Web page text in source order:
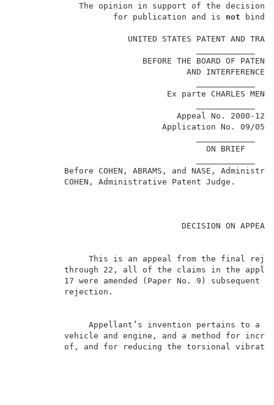
The opinion in support of the decision
                    for publication and is
not
UNITED STATES
BEFORE THE
Ex
Before COHEN, ABRAMS, and NASE,
COHEN,
This is an appeal from the
through 22, all of the claims in
17 were amended (Paper No.
Appellant’s invention
vehicle and engine, and a method
of, and for reducing the